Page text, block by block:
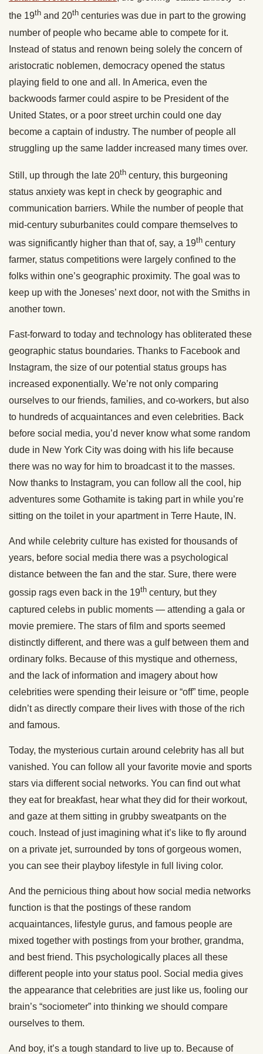
the 19th and 20th centuries was due in part to the growing
number of people who became able to compete for it.
Instead of status and renown being solely the concern of
aristocratic noblemen, democracy opened the status
playing field to one and all. In America, even the
backwoods farmer could aspire to be President of the
United States, or a poor street urchin could one day
become a captain of industry. The number of people all
struggling up the same ladder increased many times over.
Still, up through the late 20th century, this burgeoning
status anxiety was kept in check by geographic and
communication barriers. While the number of people that
mid-century suburbanites could compare themselves to
was significantly higher than that of, say, a 19th century
farmer, status competitions were largely confined to the
folks within one’s geographic proximity. The goal was to
keep up with the Joneses’ next door, not with the Smiths in
another town.
Fast-forward to today and technology has obliterated these
geographic status boundaries. Thanks to Facebook and
Instagram, the size of our potential status groups has
increased exponentially. We’re not only comparing
ourselves to our friends, families, and co-workers, but also
to hundreds of acquaintances and even celebrities. Back
before social media, you’d never know what some random
dude in New York City was doing with his life because
there was no way for him to broadcast it to the masses.
Now thanks to Instagram, you can follow all the cool, hip
adventures some Gothamite is taking part in while you’re
sitting on the toilet in your apartment in Terre Haute, IN.
And while celebrity culture has existed for thousands of
years, before social media there was a psychological
distance between the fan and the star. Sure, there were
gossip rags even back in the 19th century, but they
captured celebs in public moments — attending a gala or
movie premiere. The stars of film and sports seemed
distinctly different, and there was a gulf between them and
ordinary folks. Because of this mystique and otherness,
and the lack of information and imagery about how
celebrities were spending their leisure or “off” time, people
didn’t as directly compare their lives with those of the rich
and famous.
Today, the mysterious curtain around celebrity has all but
vanished. You can follow all your favorite movie and sports
stars via different social networks. You can find out what
they eat for breakfast, hear what they did for their workout,
and gaze at them sitting in grubby sweatpants on the
couch. Instead of just imagining what it’s like to fly around
on a private jet, surrounded by tons of gorgeous women,
you can see their playboy lifestyle in full living color.
And the pernicious thing about how social media networks
function is that the postings of these random
acquaintances, lifestyle gurus, and famous people are
mixed together with postings from your brother, grandma,
and best friend. This psychologically places all these
different people into your status pool. Social media gives
the appearance that celebrities are just like us, fooling our
brain’s “sociometer” into thinking we should compare
ourselves to them.
And boy, it’s a tough standard to live up to. Because of